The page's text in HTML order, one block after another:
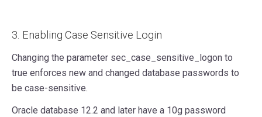
3. Enabling Case Sensitive Login
Changing the parameter sec_case_sensitive_logon to
true enforces new and changed database passwords to
be case-sensitive.
Oracle database 12.2 and later have a 10g password